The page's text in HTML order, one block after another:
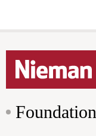
Foundation